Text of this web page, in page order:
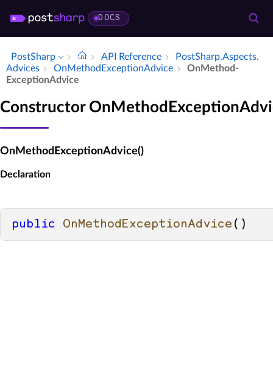
DOCS
PostSharp API Reference
Post­Sharp.​Aspects.​
Advices
On­Method­Exception­Advice
On­Method­
Exception­Advice
Constructor
OnMethodExceptionAdvice()
Declaration
public OnMethodExceptionAdvice ()